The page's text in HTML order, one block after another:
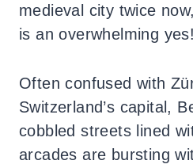
medieval city twice
is an overwhelming yes!
Often confused with
Switzerland’s capital,
cobbled streets lined
arcades are bursting